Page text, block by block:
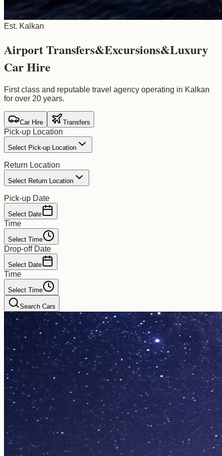
Est. Kalkan
Airport Transfers&Excursions&Luxury
Car Hire
First class and reputable travel agency operating in Kalkan
for over 20 years.
Car Hire Transfers
Pick-up Location
Select Pick-up Location
Return Location
Select Return Location
Pick-up Date
Select Date
Time
Select Time
Drop-off Date
Select Date
Time
Select Time
Search Cars